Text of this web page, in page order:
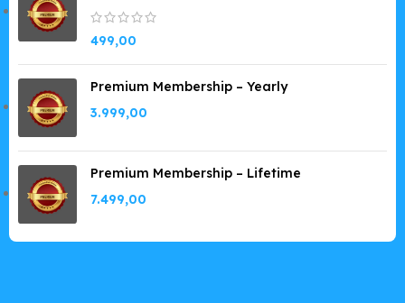
499,00
Premium Membership – Yearly
3.999,00
Premium Membership – Lifetime
7.499,00